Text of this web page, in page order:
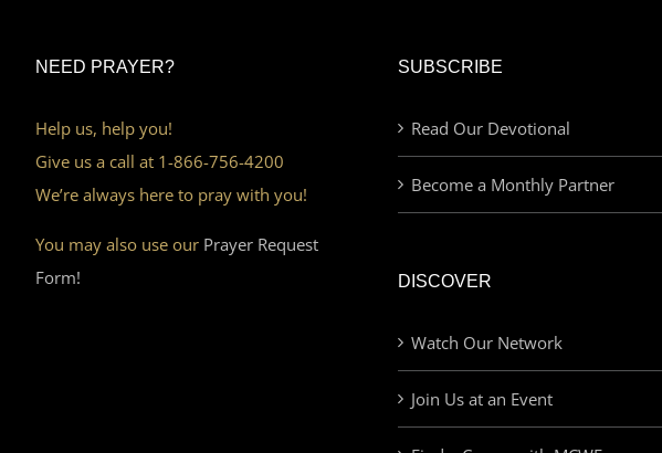
NEED PRAYER?
Help us, help you!
Give us a call at 1-866-756-4200
We’re always here to pray with you!
You may also use our Prayer Request
Form!
SUBSCRIBE
Read Our Devotional
Become a Monthly Partner
DISCOVER
Watch Our Network
Join Us at an Event